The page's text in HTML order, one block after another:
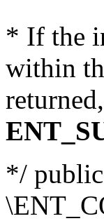
* If the
within
*/